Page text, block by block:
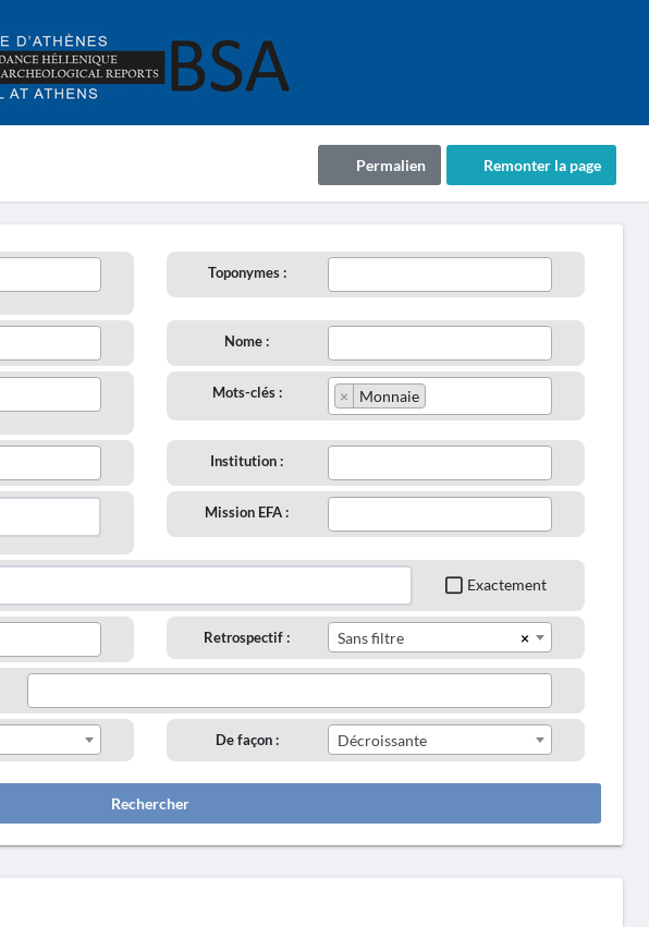
Remonter la page
Permalien
Toponymes :
Nome :
Mots-clés : × Monnaie
Institution :
Mission EFA :
Exactement
Retrospectif : ×
Sans filtre
De façon : Décroissante
Rechercher